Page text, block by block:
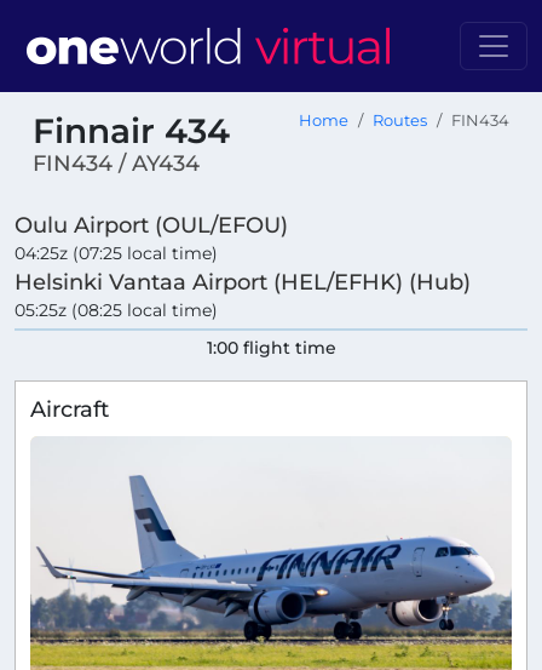
Finnair 434
FIN434 / AY434
Home Routes FIN434
Oulu Airport (OUL/EFOU)
04:25z (07:25 local time)
Helsinki Vantaa Airport (HEL/EFHK) (Hub)
05:25z (08:25 local time)
1:00 flight time
Aircraft